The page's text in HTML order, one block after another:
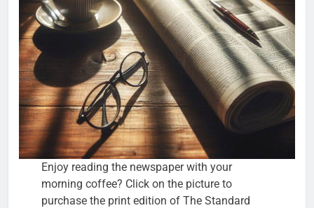
Enjoy reading the newspaper with your
morning coffee? Click on the picture to
purchase the print edition of The Standard